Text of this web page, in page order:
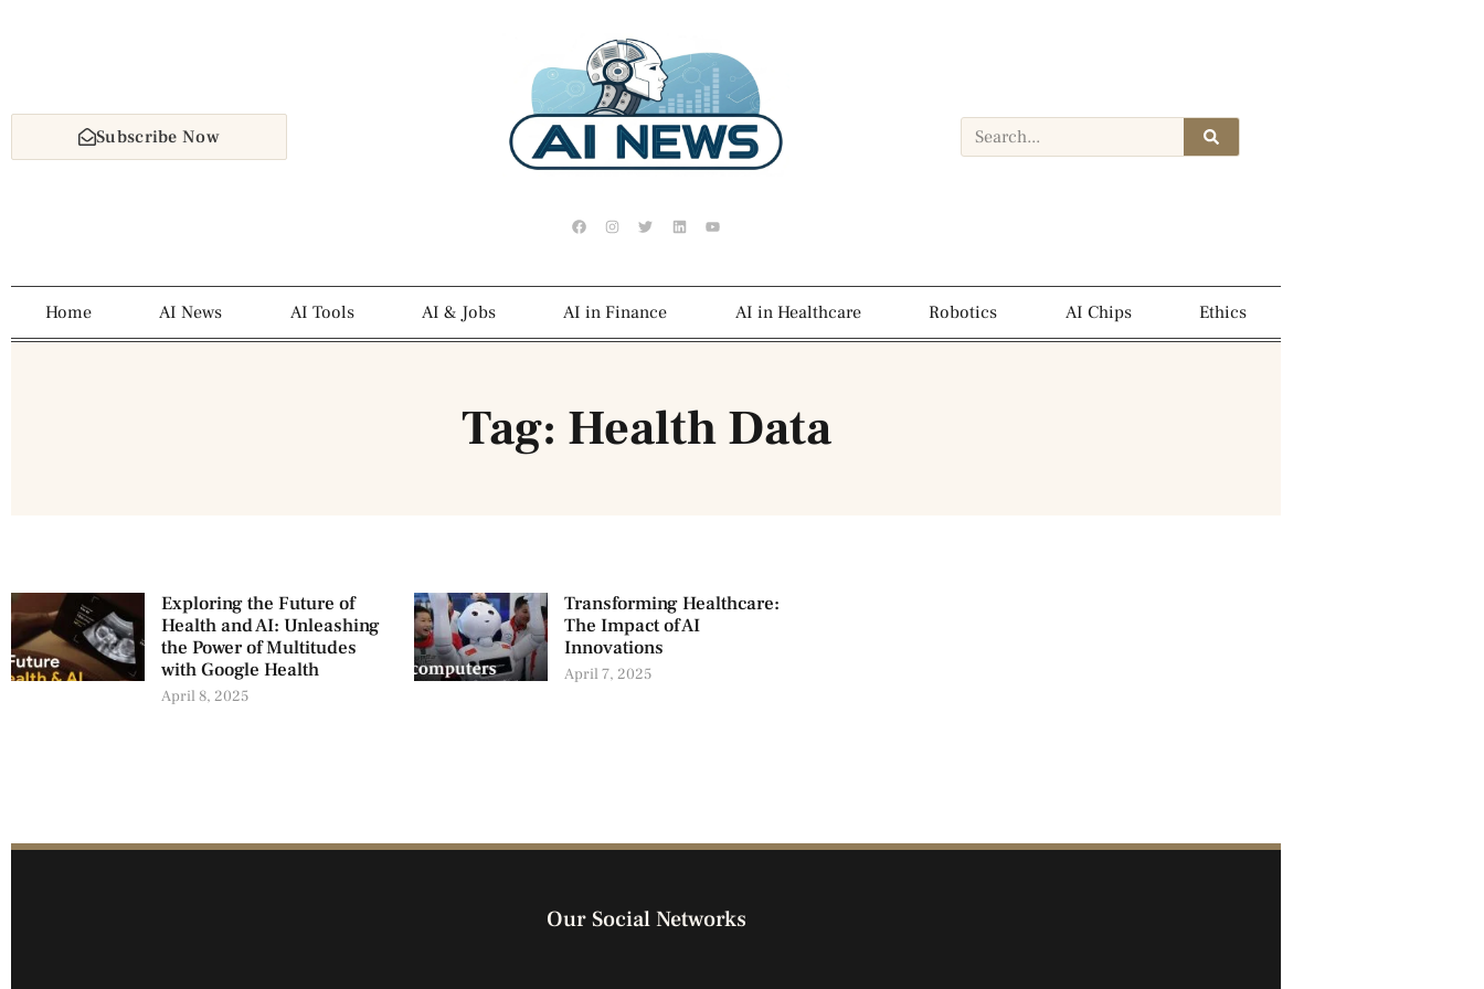
Subscribe Now
Home AI News AI Tools AI & Jobs AI in Finance AI in Healthcare Robotics AI Chips Ethics
Tag: Health Data
Exploring the Future of
Health and AI: Unleashing
the Power of Multitudes
with Google Health
April 8, 2025
Transforming Healthcare:
The Impact of AI
Innovations
April 7, 2025
Our Social Networks